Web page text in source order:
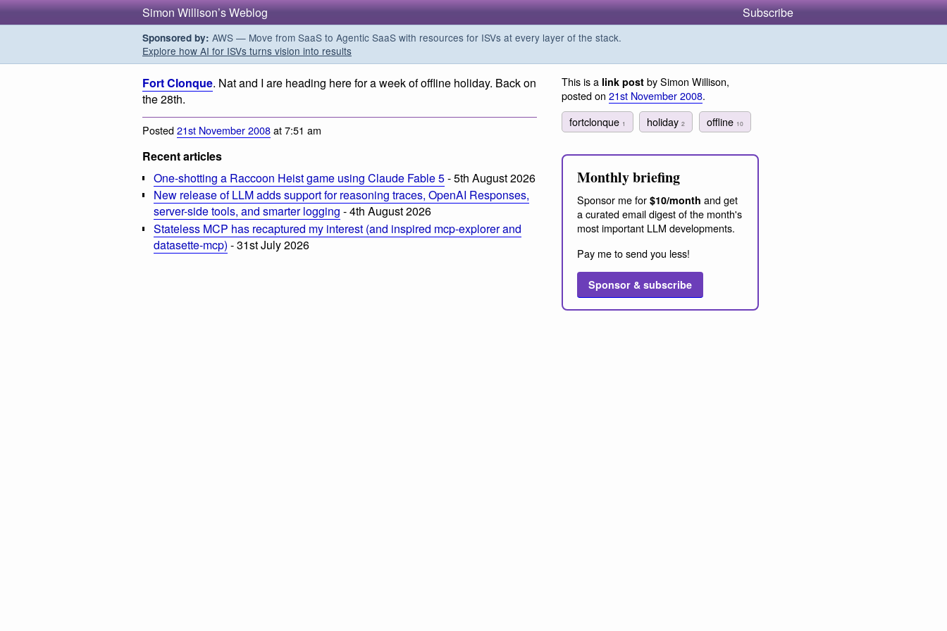
Simon Willison’s Weblog Subscribe
Sponsored by: AWS — Move from SaaS to Agentic SaaS with resources for ISVs at every layer of the stack.
Explore how AI for ISVs turns vision into results
Fort Clonque. Nat and I are heading here for a week of offline holiday. Back on
the 28th.
Posted21st November 2008at 7:51 am
Recent articles
One-shotting a Raccoon Heist game using Claude Fable 5- 5th August 2026
New release of LLM adds support for reasoning traces, OpenAI Responses,
server-side tools, and smarter logging - 4th August 2026
Stateless MCP has recaptured my interest (and inspired mcp-explorer and
datasette-mcp) - 31st July 2026
This is a link post by Simon Willison,
posted on 21st November 2008.
fortclonque 1 holiday2 offline 10
Monthly briefing
Sponsor me for $10/month and get
a curated email digest of the month's
most important LLM developments.
Pay me to send you less!
Sponsor & subscribe